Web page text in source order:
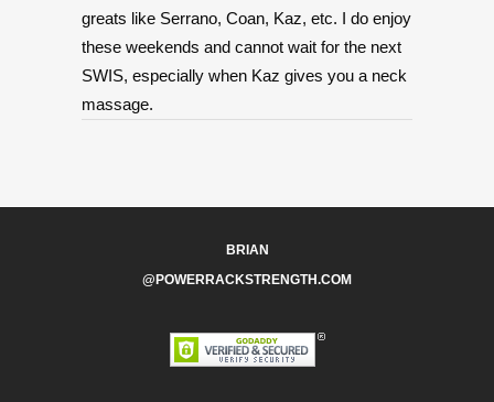
greats like Serrano, Coan, Kaz, etc. I do enjoy
these weekends and cannot wait for the next
SWIS, especially when Kaz gives you a neck
massage.
BRIAN
@POWERRACKSTRENGTH.COM